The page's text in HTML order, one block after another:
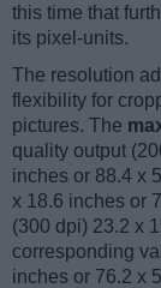
this time that
its pixel-units.
The resolution
flexibility for
pictures. The
quality output
inches or 88.4 x
x 18.6 inches or
(300 dpi) 23.2 x
corresponding
inches or 76.2 x